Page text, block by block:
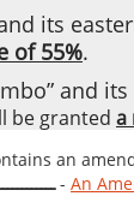
its
of 55%.
and
be granted a
an
- An